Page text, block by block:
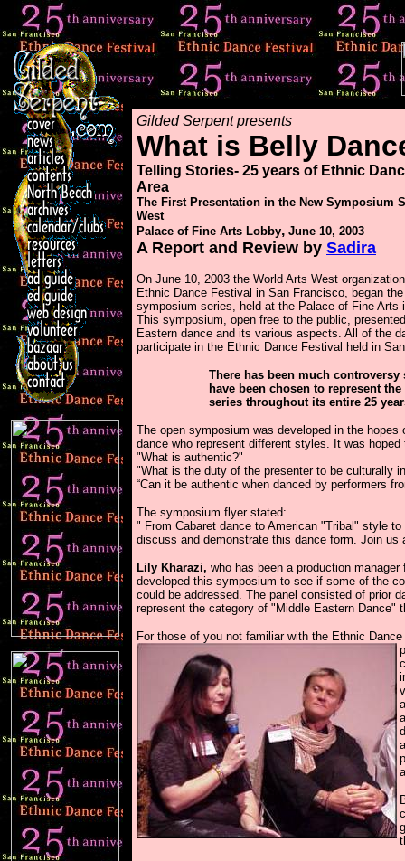
Gilded Serpent presents
What is Belly
Telling Stories- 25 years of Ethnic
Area
The First Presentation in the New Symposium
West
Palace of Fine Arts Lobby, June 10, 2003
A Report and Review by Sadira
On June 10, 2003 the World Arts West
Ethnic Dance Festival in San Francisco, began
symposium series, held at the Palace of Fine Arts
This symposium, open free to the public,
Eastern dance and its various aspects. All of the
participate in the Ethnic Dance Festival held in
There has been much
have been chosen to represent
series throughout its entire 25
The open symposium was developed in the
dance who represent different styles. It was
"What is authentic?"
"What is the duty of the presenter to be culturally
“Can it be authentic when danced by performers
The symposium flyer stated:
" From Cabaret dance to American "Tribal" style
discuss and demonstrate this dance form. Join
Lily Kharazi, who has been a production
developed this symposium to see if some of the
could be addressed. The panel consisted of prior
represent the category of "Middle Eastern Dance"
For those of you not familiar with the Ethnic